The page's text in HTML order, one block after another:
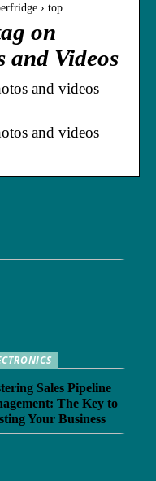
› top
on
and Videos
and videos
and videos
Sales Pipeline
The Key to
Your Business